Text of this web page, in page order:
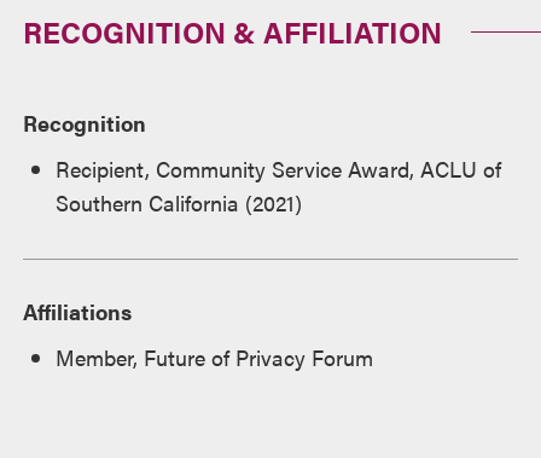
RECOGNITION & AFFILIATION
Recognition
Recipient, Community Service Award, ACLU of
Southern California (2021)
Affiliations
Member, Future of Privacy Forum